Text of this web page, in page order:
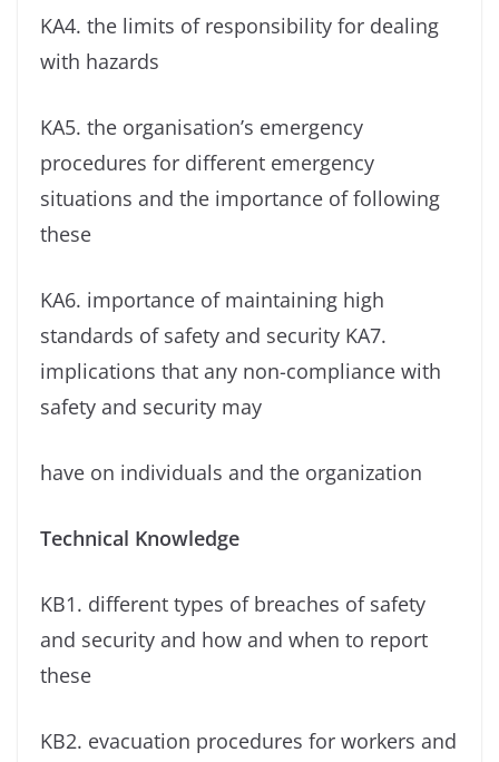
KA4. the limits of responsibility for dealing
with hazards
KA5. the organisation’s emergency
procedures for different emergency
situations and the importance of following
these
KA6. importance of maintaining high
standards of safety and security KA7.
implications that any non-compliance with
safety and security may
have on individuals and the organization
Technical Knowledge
KB1. different types of breaches of safety
and security and how and when to report
these
KB2. evacuation procedures for workers and